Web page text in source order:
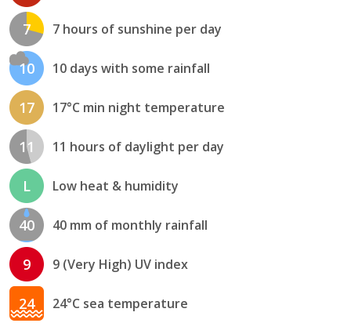
7 7 hours of sunshine per day
10 10 days with some rainfall
17 17°C min night temperature
11 11 hours of daylight per day
L Low heat & humidity
40 40 mm of monthly rainfall
9 9 (Very High) UV index
24 24°C sea temperature